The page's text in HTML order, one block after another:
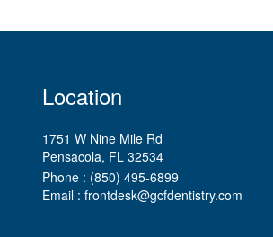
Location
1751 W Nine Mile Rd
Pensacola, FL
Phone : (850) 495-6899
Email :frontdesk@gcfdentistry.com